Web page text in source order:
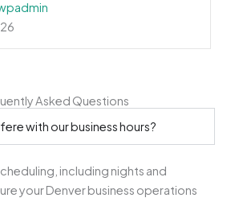
Asked Questions
with our business hours?
including nights and
your Denver business operations